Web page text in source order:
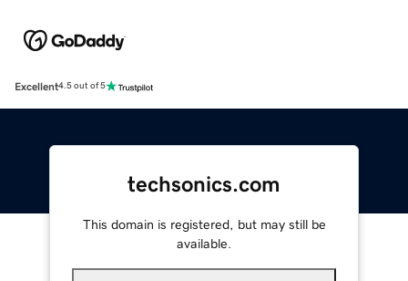
Excellent4.5 out of 5
techsonics.com
This domain is registered, but may still be
available.